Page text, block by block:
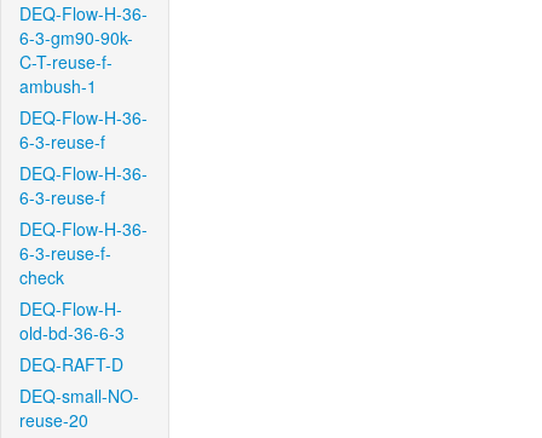
DEQ-Flow-H-36-
6-3-gm90-90k-
C-T-reuse-f-
ambush-1
DEQ-Flow-H-36-
6-3-reuse-f
DEQ-Flow-H-36-
6-3-reuse-f
DEQ-Flow-H-36-
6-3-reuse-f-
check
DEQ-Flow-H-
old-bd-36-6-3
DEQ-RAFT-D
DEQ-small-NO-
reuse-20